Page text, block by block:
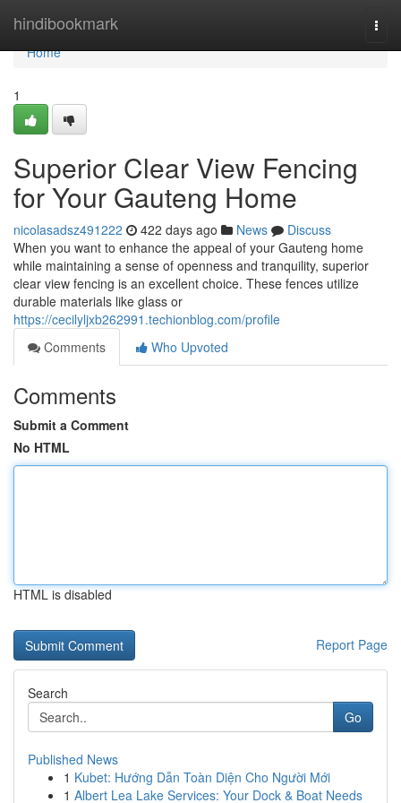
hindibookmark
Home
Home
1
Superior Clear View Fencing
for Your Gauteng Home
nicolasadsz491222 422 days ago News
Discuss
When you want to enhance the appeal of your Gauteng home
while maintaining a sense of openness and tranquility, superior
clear view fencing is an excellent choice. These fences utilize
durable materials like glass or
https://cecilyljxb262991.techionblog.com/profile
Comments
Who Upvoted
Comments
Submit a Comment
No HTML
HTML is disabled
Report Page
Search
Go
Published News
1 Kubet: Hướng Dẫn Toàn Diện Cho Người Mới
1 Albert Lea Lake Services: Your Dock & Boat Needs